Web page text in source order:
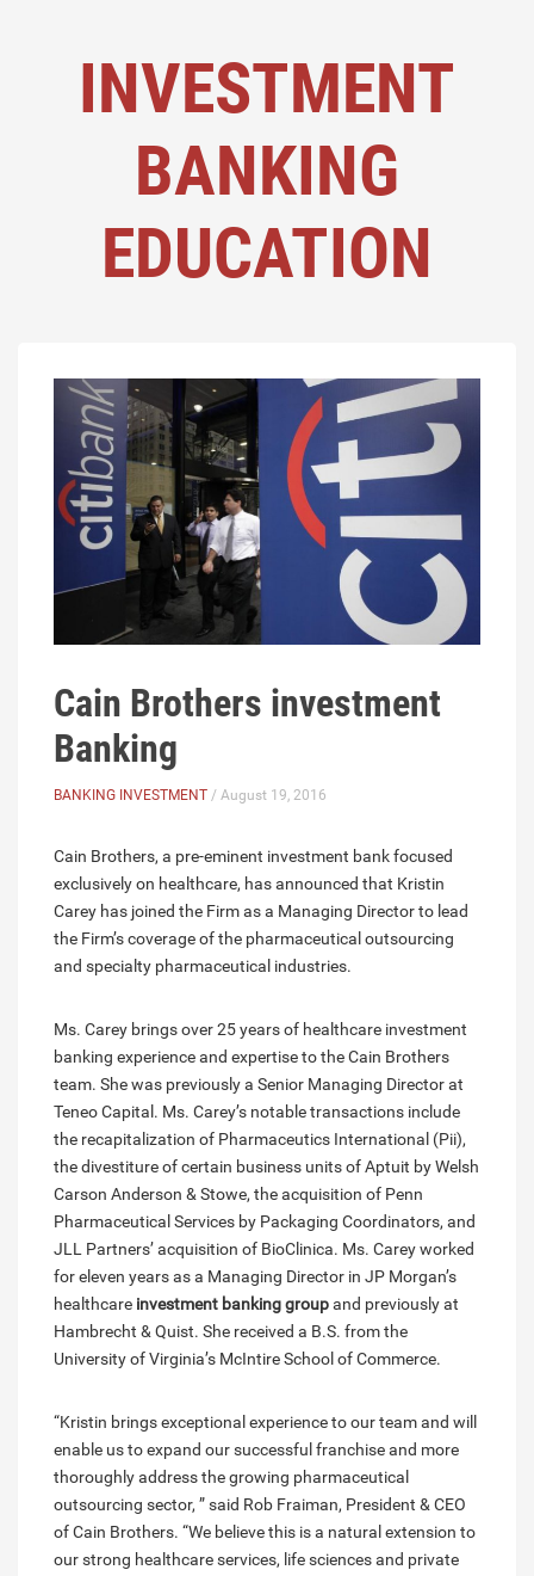
INVESTMENT
BANKING
EDUCATION
Cain Brothers investment
Banking
BANKING INVESTMENT / August 19, 2016
Cain Brothers, a pre-eminent investment bank focused
exclusively on healthcare, has announced that Kristin
Carey has joined the Firm as a Managing Director to lead
the Firm’s coverage of the pharmaceutical outsourcing
and specialty pharmaceutical industries.
Ms. Carey brings over 25 years of healthcare investment
banking experience and expertise to the Cain Brothers
team. She was previously a Senior Managing Director at
Teneo Capital. Ms. Carey’s notable transactions include
the recapitalization of Pharmaceutics International (Pii),
the divestiture of certain business units of Aptuit by Welsh
Carson Anderson & Stowe, the acquisition of Penn
Pharmaceutical Services by Packaging Coordinators, and
JLL Partners’ acquisition of BioClinica. Ms. Carey worked
for eleven years as a Managing Director in JP Morgan’s
healthcare investment banking groupand previously at
Hambrecht & Quist. She received a B.S. from the
University of Virginia’s McIntire School of Commerce.
“Kristin brings exceptional experience to our team and will
enable us to expand our successful franchise and more
thoroughly address the growing pharmaceutical
outsourcing sector, ” said Rob Fraiman, President & CEO
of Cain Brothers. “We believe this is a natural extension to
our strong healthcare services, life sciences and private